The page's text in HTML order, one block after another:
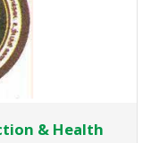
& Health